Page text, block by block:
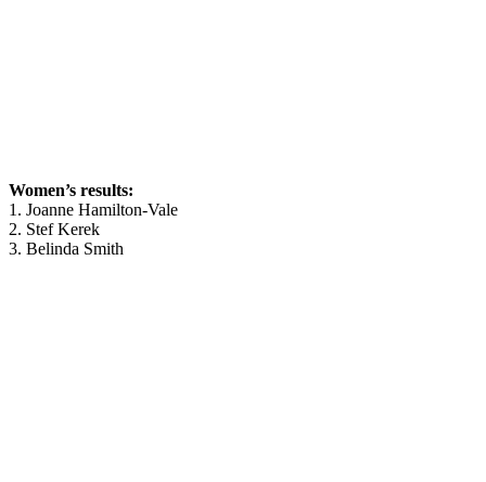
Women’s results:
1. Joanne Hamilton-Vale
2. Stef Kerek
3. Belinda Smith